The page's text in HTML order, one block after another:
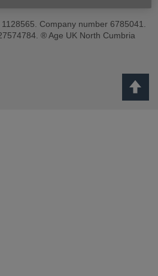
Company number 6785041.
® Age UK North Cumbria